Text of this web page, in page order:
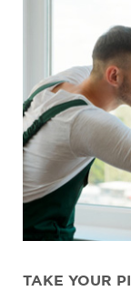
TAKE YOUR